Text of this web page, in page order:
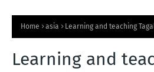
Home asia Learning and teaching
Learning and